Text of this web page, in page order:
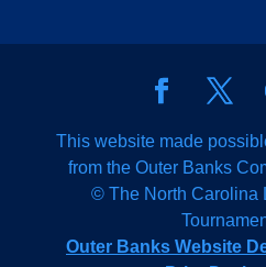
This website made
from the Outer Banks
© The North Carolina
Outer Banks Website